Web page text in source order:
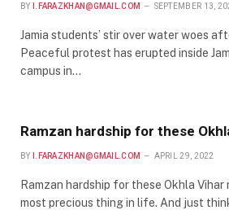
BY I.FARAZKHAN@GMAIL.COM SEPTEMBER 13,
Jamia students’ stir over water woes
Peaceful protest has erupted inside
campus in…
Ramzan hardship for these
BY I.FARAZKHAN@GMAIL.COM APRIL 29, 2022
Ramzan hardship for these Okhla
most precious thing in life. And just